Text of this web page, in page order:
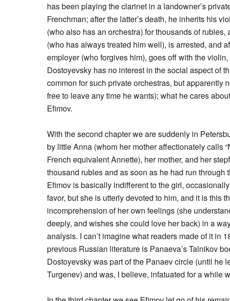
has been playing the clarinet in a landowner’s
Frenchman; after the latter’s death, he inherits his
(who also has an orchestra) for thousands of
(who has always treated him well), is arrested, and
employer (who forgives him), goes off with the
Dostoyevsky has no interest in the social aspect of
common for such private orchestras, but
free to leave any time he wants); what he cares
Efimov.
With the second chapter we are suddenly in
by little Anna (whom her mother affectionately calls
French equivalent Annette), her mother, and her
thousand rubles and as soon as he had run through
Efimov is basically indifferent to the girl,
favor, but she is utterly devoted to him, and it is this
incomprehension of her own feelings (she
deeply, and wishes she could love her back) in a
analysis. I can’t imagine what readers made of it in
previous Russian literature is Panaeva’s Talnikov
Dostoyevsky was part of the Panaev circle (until he
Turgenev) and was, I believe, infatuated for a